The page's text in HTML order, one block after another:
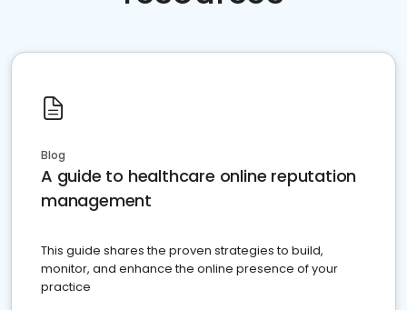
Blog
A guide to healthcare online reputation
management
This guide shares the proven strategies to build,
monitor, and enhance the online presence of your
practice